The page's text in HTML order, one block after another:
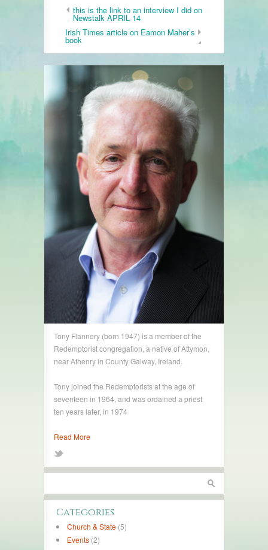
this is the link to an interview I did on
Newstalk APRIL 14
Irish Times article on Eamon Maher’s
book
Tony Flannery (born 1947) is a member of the
Redemptorist congregation, a native of Attymon,
near Athenry in County Galway, Ireland.
Tony joined the Redemptorists at the age of
seventeen in 1964, and was ordained a priest
ten years later, in 1974
Read More
Categories
Church & State (5)
Events (2)